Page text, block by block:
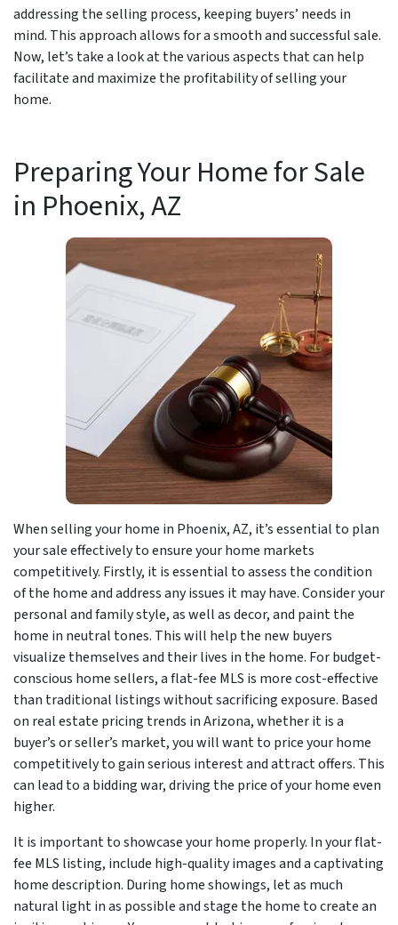
addressing the selling process, keeping buyers’ needs in
mind. This approach allows for a smooth and successful sale.
Now, let’s take a look at the various aspects that can help
facilitate and maximize the profitability of selling your
home.
Preparing Your Home for Sale
in Phoenix, AZ
When selling your home in Phoenix, AZ, it’s essential to plan
your sale effectively to ensure your home markets
competitively. Firstly, it is essential to assess the condition
of the home and address any issues it may have. Consider your
personal and family style, as well as decor, and paint the
home in neutral tones. This will help the new buyers
visualize themselves and their lives in the home. For budget-
conscious home sellers, a flat-fee MLS is more cost-effective
than traditional listings without sacrificing exposure. Based
on real estate pricing trends in Arizona, whether it is a
buyer’s or seller’s market, you will want to price your home
competitively to gain serious interest and attract offers. This
can lead to a bidding war, driving the price of your home even
higher.
It is important to showcase your home properly. In your flat-
fee MLS listing, include high-quality images and a captivating
home description. During home showings, let as much
natural light in as possible and stage the home to create an